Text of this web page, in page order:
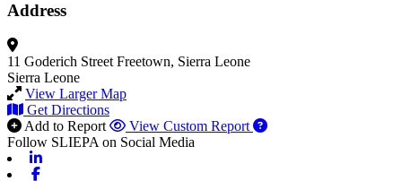
Address
11 Goderich Street Freetown, Sierra Leone
Sierra Leone
View Larger Map
Get Directions
Add to Report
View Custom Report
Follow SLIEPA on Social Media